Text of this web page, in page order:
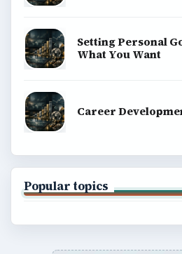
Setting Personal
What You Want
Career
Popular topics